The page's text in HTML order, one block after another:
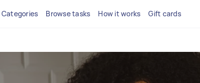
Categories Browse tasks How it works Gift cards